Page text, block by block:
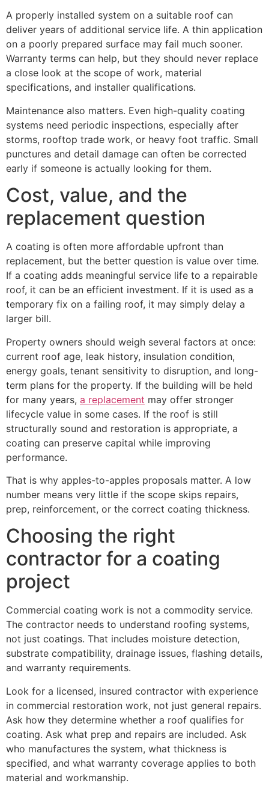
A properly installed system on a suitable roof can
deliver years of additional service life. A thin application
on a poorly prepared surface may fail much sooner.
Warranty terms can help, but they should never replace
a close look at the scope of work, material
specifications, and installer qualifications.
Maintenance also matters. Even high-quality coating
systems need periodic inspections, especially after
storms, rooftop trade work, or heavy foot traffic. Small
punctures and detail damage can often be corrected
early if someone is actually looking for them.
Cost, value, and the
replacement question
A coating is often more affordable upfront than
replacement, but the better question is value over time.
If a coating adds meaningful service life to a repairable
roof, it can be an efficient investment. If it is used as a
temporary fix on a failing roof, it may simply delay a
larger bill.
Property owners should weigh several factors at once:
current roof age, leak history, insulation condition,
energy goals, tenant sensitivity to disruption, and long-
term plans for the property. If the building will be held
for many years, a replacement may offer stronger
lifecycle value in some cases. If the roof is still
structurally sound and restoration is appropriate, a
coating can preserve capital while improving
performance.
That is why apples-to-apples proposals matter. A low
number means very little if the scope skips repairs,
prep, reinforcement, or the correct coating thickness.
Choosing the right
contractor for a coating
project
Commercial coating work is not a commodity service.
The contractor needs to understand roofing systems,
not just coatings. That includes moisture detection,
substrate compatibility, drainage issues, flashing details,
and warranty requirements.
Look for a licensed, insured contractor with experience
in commercial restoration work, not just general repairs.
Ask how they determine whether a roof qualifies for
coating. Ask what prep and repairs are included. Ask
who manufactures the system, what thickness is
specified, and what warranty coverage applies to both
material and workmanship.